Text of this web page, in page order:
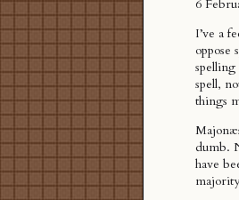
6
I’ve a
oppose
spelling
spell,
things
dumb.
have